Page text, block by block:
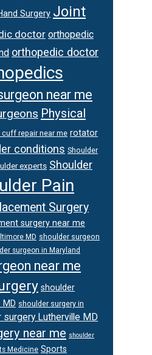
Surgery Joint
doctor orthopedic
orthopedic doctor
near me
Physical
repair near me rotator
conditions Shoulder
experts Shoulder
Pain
Surgery
surgery near me
MD shoulder surgeon
surgeon in Maryland
near me
shoulder
shoulder surgery in
surgery Lutherville MD
near me shoulder
Medicine Sports